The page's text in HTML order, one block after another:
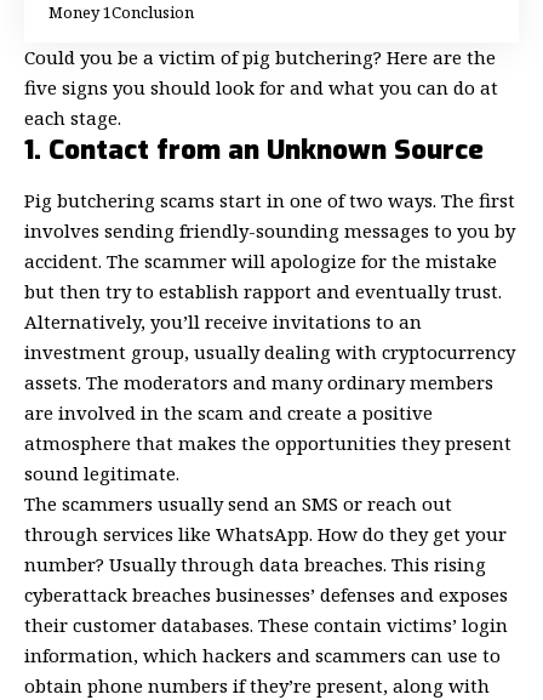
Money Conclusion
Could you be a victim of pig butchering? Here are the
five signs you should look for and what you can do at
each stage.
1. Contact from an Unknown Source
Pig butchering scams start in one of two ways. The first
involves sending friendly-sounding messages to you by
accident. The scammer will apologize for the mistake
but then try to establish rapport and eventually trust.
Alternatively, you’ll receive invitations to an
investment group, usually dealing with cryptocurrency
assets. The moderators and many ordinary members
are involved in the scam and create a positive
atmosphere that makes the opportunities they present
sound legitimate.
The scammers usually send an SMS or reach out
through services like WhatsApp. How do they get your
number? Usually through data breaches. This rising
cyberattack breaches businesses’ defenses and exposes
their customer databases. These contain victims’ login
information, which hackers and scammers can use to
obtain phone numbers if they’re present, along with